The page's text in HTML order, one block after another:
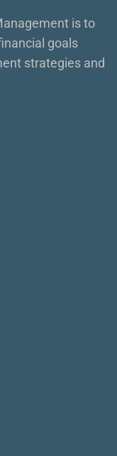
is to
goals
strategies and